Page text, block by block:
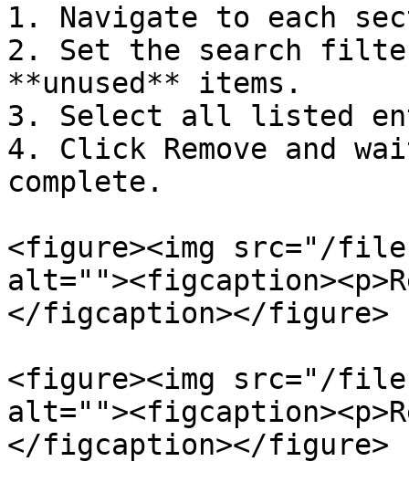
1. Navigate to each
2. Set the search
**unused** items.
3. Select all listed
4. Click Remove and
complete.
<figure><img src="/files/
</figcaption></figure>
<figure><img src="/files/
</figcaption></figure>